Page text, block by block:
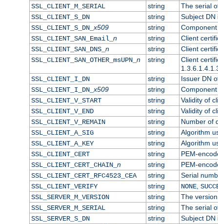
SSL_CLIENT_M_SERIAL
string
The serial
SSL_CLIENT_S_DN
string
Subject DN
SSL_CLIENT_S_DN_x509 string
SSL_CLIENT_SAN_Email_ n string
Client
SSL_CLIENT_SAN_DNS_ n string
Client
SSL_CLIENT_SAN_OTHER_msUPN_ n string
Client
SSL_CLIENT_I_DN
string
Issuer DN
SSL_CLIENT_I_DN_x509 string
SSL_CLIENT_V_START
string
Validity of
SSL_CLIENT_V_END
string
Validity of
SSL_CLIENT_V_REMAIN
string
Number of
SSL_CLIENT_A_SIG
string
Algorithm
SSL_CLIENT_A_KEY
string
Algorithm
SSL_CLIENT_CERT
string
PEM-
SSL_CLIENT_CERT_CHAIN_ n string
PEM-
SSL_CLIENT_CERT_RFC4523_CEA
string
Serial
SSL_CLIENT_VERIFY
string NONE,
SSL_SERVER_M_VERSION
string
The
SSL_SERVER_M_SERIAL
string
The serial
SSL_SERVER_S_DN
string
Subject DN